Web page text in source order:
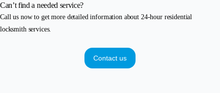
Can’t find a needed service?
Call us now to get more detailed information about 24-hour residential
locksmith services.
Contact us